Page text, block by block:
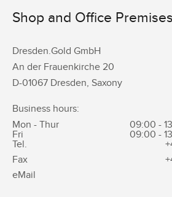
Shop and Office Premises
Dresden.Gold GmbH
An der Frauenkirche 20
D-01067 Dresden, Saxony
Business hours:
Mon - Thur
09:00 -
Fri
09:00 -
Tel.
Fax
eMail